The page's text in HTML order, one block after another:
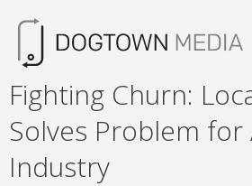
Fighting Churn:
Solves Problem for
Industry